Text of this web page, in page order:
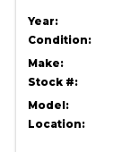
Year:
Condition:
Make:
Stock #:
Model:
Location: